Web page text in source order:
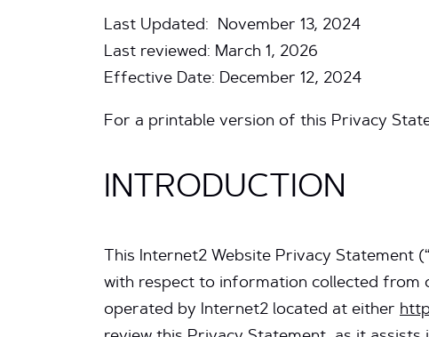
Last Updated: November 13, 2024
Last reviewed: March 1, 2026
Effective Date: December 12, 2024
For a printable version of this Privacy
INTRODUCTION
This Internet2 Website Privacy Statement (“
with respect to information collected from
operated by Internet2 located at either